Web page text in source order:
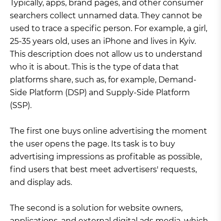
Typically, apps, brand pages, and other consumer
searchers collect unnamed data. They cannot be
used to trace a specific person. For example, a girl,
25-35 years old, uses an iPhone and lives in Kyiv.
This description does not allow us to understand
who it is about. This is the type of data that
platforms share, such as, for example, Demand-
Side Platform (DSP) and Supply-Side Platform
(SSP).
The first one buys online advertising the moment
the user opens the page. Its task is to buy
advertising impressions as profitable as possible,
find users that best meet advertisers' requests,
and display ads.
The second is a solution for website owners,